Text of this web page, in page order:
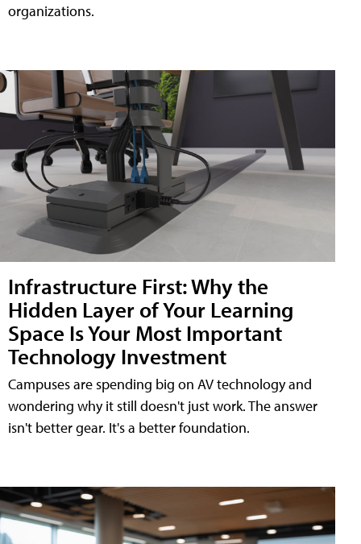
organizations.
Infrastructure First: Why the
Hidden Layer of Your Learning
Space Is Your Most Important
Technology Investment
Campuses are spending big on AV technology and
wondering why it still doesn't just work. The answer
isn't better gear. It's a better foundation.